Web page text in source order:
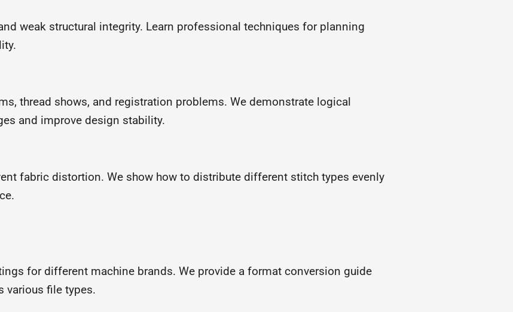
weak structural integrity. Learn professional techniques for planning
thread shows, and registration problems. We demonstrate logical
and improve design stability.
fabric distortion. We show how to distribute different stitch types evenly
for different machine brands. We provide a format conversion guide
various file types.